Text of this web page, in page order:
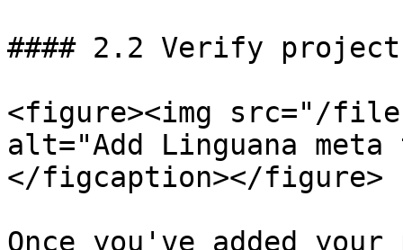
#### 2.2 Verify project
<figure><img src="/
alt="Add Linguana
</figcaption></figure>
Once you've added